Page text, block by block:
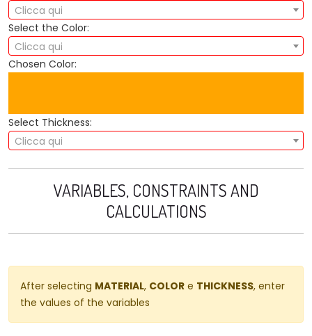
Clicca qui
Select the Color:
Clicca qui
Chosen Color:
Select Thickness:
Clicca qui
VARIABLES, CONSTRAINTS AND
CALCULATIONS
After selecting MATERIAL, COLOR e THICKNESS, enter
the values ​​of the variables